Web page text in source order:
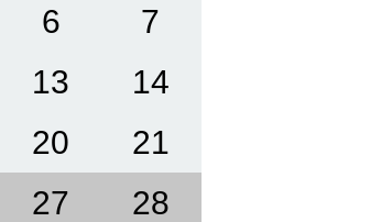
6 7
13 14
20 21
27 28